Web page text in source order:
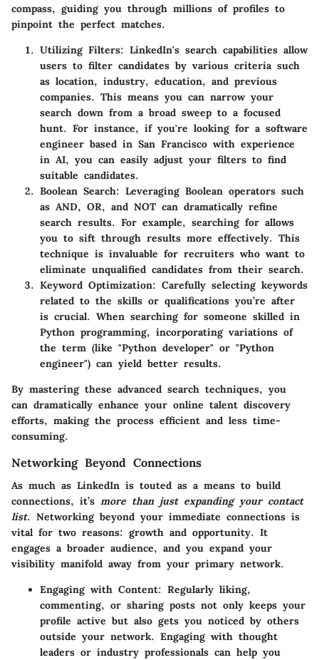
compass, guiding you through millions of profiles to
pinpoint the perfect matches.
Utilizing Filters: LinkedIn's search capabilities allow
users to filter candidates by various criteria such
as location, industry, education, and previous
companies. This means you can narrow your
search down from a broad sweep to a focused
hunt. For instance, if you're looking for a software
engineer based in San Francisco with experience
in AI, you can easily adjust your filters to find
suitable candidates.
Boolean Search: Leveraging Boolean operators such
as AND, OR, and NOT can dramatically refine
search results. For example, searching for allows
you to sift through results more effectively. This
technique is invaluable for recruiters who want to
eliminate unqualified candidates from their search.
Keyword Optimization: Carefully selecting keywords
related to the skills or qualifications you’re after
is crucial. When searching for someone skilled in
Python programming, incorporating variations of
the term (like "Python developer" or "Python
engineer") can yield better results.
By mastering these advanced search techniques, you
can dramatically enhance your online talent discovery
efforts, making the process efficient and less time-
consuming.
Networking Beyond Connections
As much as LinkedIn is touted as a means to build
connections, it’s more than just expanding your contact
list. Networking beyond your immediate connections is
vital for two reasons: growth and opportunity. It
engages a broader audience, and you expand your
visibility manifold away from your primary network.
Engaging with Content: Regularly liking,
commenting, or sharing posts not only keeps your
profile active but also gets you noticed by others
outside your network. Engaging with thought
leaders or industry professionals can help you